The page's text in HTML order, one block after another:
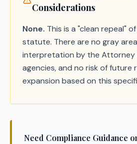
Considerations
None. This is a "clean repeal"
statute. There are no gray
interpretation by the Attorney
agencies, and no risk of future
expansion based on this
Need Compliance Guidance